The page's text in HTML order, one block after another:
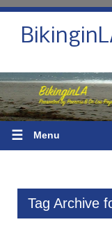
☰ Menu
Tag Archive